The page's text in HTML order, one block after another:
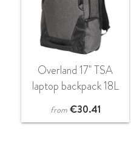
Overland 17" TSA
laptop backpack 18L
from €30.41